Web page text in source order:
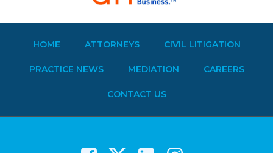
HOME ATTORNEYS CIVIL LITIGATION
PRACTICE NEWS MEDIATION CAREERS
CONTACT US